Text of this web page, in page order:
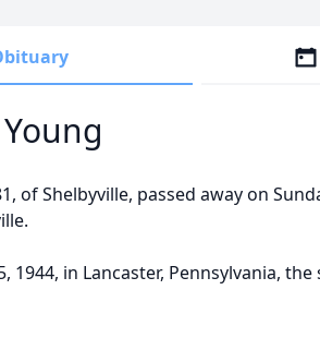
of Shelbyville, passed away on
1944, in Lancaster, Pennsylvania,